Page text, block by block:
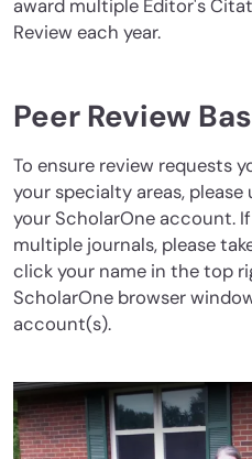
award multiple Editor's
Review each year.
Peer Review
To ensure review requests
your specialty areas,
your ScholarOne account.
multiple journals, please
click your name in the top
ScholarOne browser
account(s).